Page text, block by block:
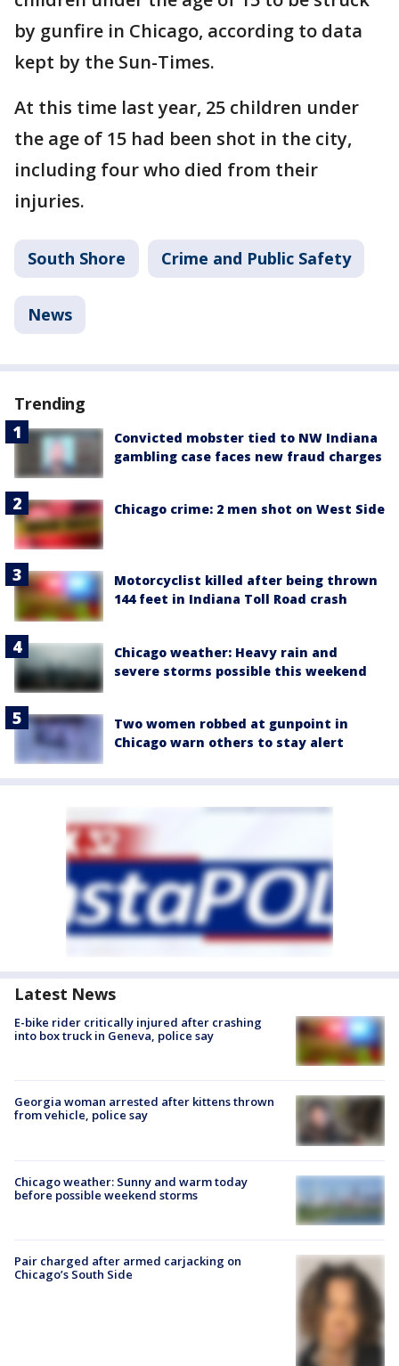
by gunfire in Chicago, according to data
kept by the Sun-Times.
At this time last year, 25 children under
the age of 15 had been shot in the city,
including four who died from their
injuries.
South Shore Crime and Public Safety
News
Trending
Convicted mobster tied to NW Indiana
gambling case faces new fraud charges
Chicago crime: 2 men shot on West Side
Motorcyclist killed after being thrown
144 feet in Indiana Toll Road crash
Chicago weather: Heavy rain and
severe storms possible this weekend
Two women robbed at gunpoint in
Chicago warn others to stay alert
Latest News
E-bike rider critically injured after crashing
into box truck in Geneva, police say
Georgia woman arrested after kittens thrown
from vehicle, police say
Chicago weather: Sunny and warm today
before possible weekend storms
Pair charged after armed carjacking on
Chicago’s South Side